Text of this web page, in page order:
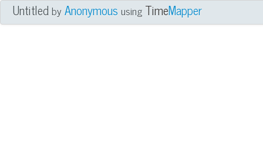
UntitledbyAnonymous using TimeMapper